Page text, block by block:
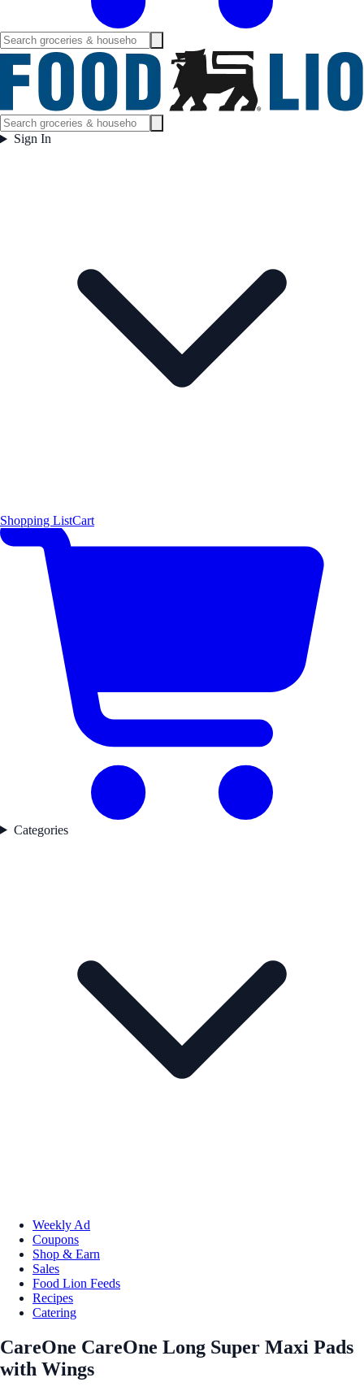
Sign In
Shopping ListCart
Categories
Weekly Ad
Coupons
Shop & Earn
Sales
Food Lion Feeds
Recipes
Catering
CareOne CareOne Long Super Maxi Pads
with Wings